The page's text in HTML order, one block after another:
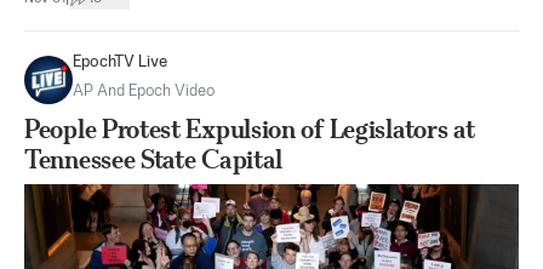
EpochTV Live
AP And Epoch Video
People Protest Expulsion of Legislators at
Tennessee State Capital